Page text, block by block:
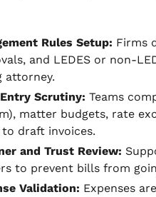
Rules Setup: Firms
and LEDES or non-
attorney.
Scrutiny: Teams
matter budgets, rate
to draft invoices.
and Trust Review:
to prevent bills from
Validation: Expenses